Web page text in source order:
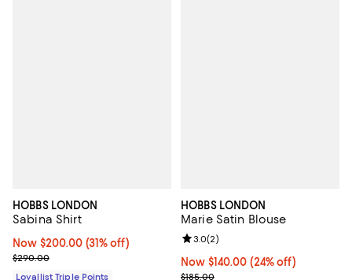
HOBBS LONDON
Sabina Shirt
Now $200.00; 31% off;
Now $200.00 (31% off)
Previous price $290.00
$290.00
Loyallist Triple Points
HOBBS LONDON
Marie Satin Blouse
Now $140.00; 24% off;
Now $140.00 (24% off)
Previous price $185.00
$185.00
Review rating: 3.0 out of 5; 2
3.0(2)